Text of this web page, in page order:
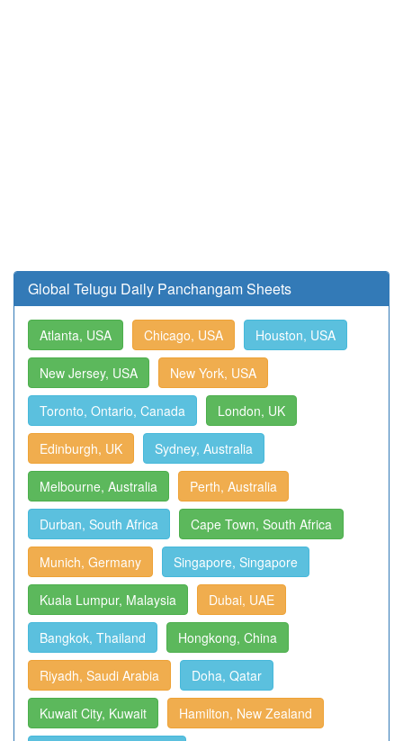
Global Telugu Daily Panchangam Sheets
Atlanta, USA Chicago, USA Houston, USA
New Jersey, USA New York, USA
Toronto, Ontario, Canada London, UK
Edinburgh, UK Sydney, Australia
Melbourne, Australia Perth, Australia
Durban, South Africa Cape Town, South Africa
Munich, Germany Singapore, Singapore
Kuala Lumpur, Malaysia Dubai, UAE
Bangkok, Thailand Hongkong, China
Riyadh, Saudi Arabia Doha, Qatar
Kuwait City, Kuwait Hamilton, New Zealand